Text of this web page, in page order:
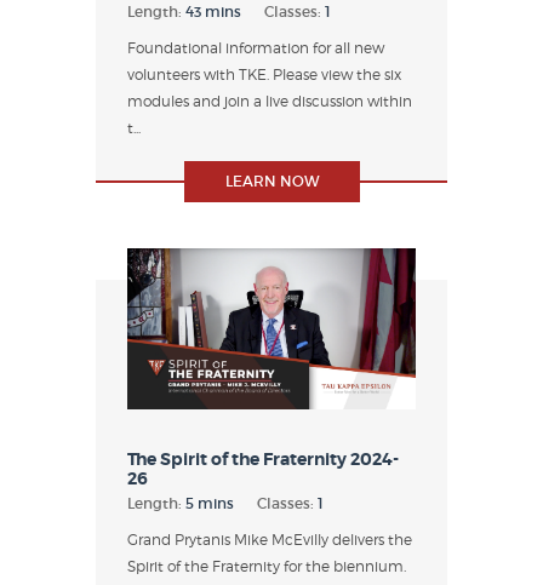
Length: 43 mins Classes: 1
Foundational information for all new
volunteers with TKE. Please view the six
modules and join a live discussion within
t...
LEARN NOW
The Spirit of the Fraternity 2024-
26
Length: 5 mins Classes: 1
Grand Prytanis Mike McEvilly delivers the
Spirit of the Fraternity for the biennium.